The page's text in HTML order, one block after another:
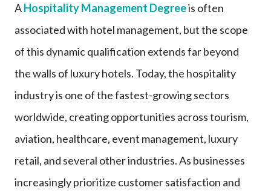
AHospitality Management Degreeis often
associated with hotel management, but the scope
of this dynamic qualification extends far beyond
the walls of luxury hotels. Today, the hospitality
industry is one of the fastest-growing sectors
worldwide, creating opportunities across tourism,
aviation, healthcare, event management, luxury
retail, and several other industries. As businesses
increasingly prioritize customer satisfaction and